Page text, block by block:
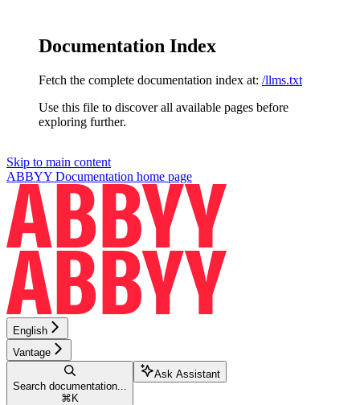
Documentation Index
Fetch the complete documentation index at: /llms.txt
Use this file to discover all available pages before
exploring further.
Skip to main content
ABBYY Documentation home page
English
Vantage
Search documentation...
⌘ K
Ask Assistant